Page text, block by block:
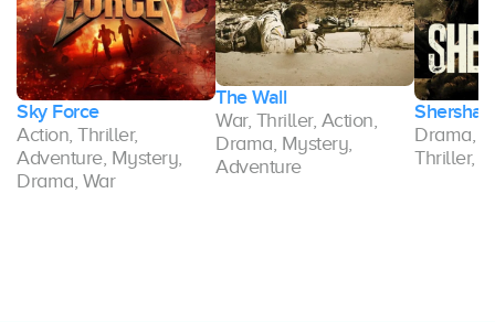
Sky Force
Action, Thriller,
Adventure, Mystery,
Drama, War
The Wall
War, Thriller, Action,
Drama, Mystery,
Adventure
Drama,
Thriller,